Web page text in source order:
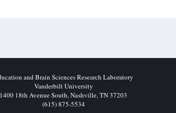
and Brain Sciences Research Laboratory
Vanderbilt University
1400 18th Avenue South, Nashville, TN 37203
(615) 875-5534